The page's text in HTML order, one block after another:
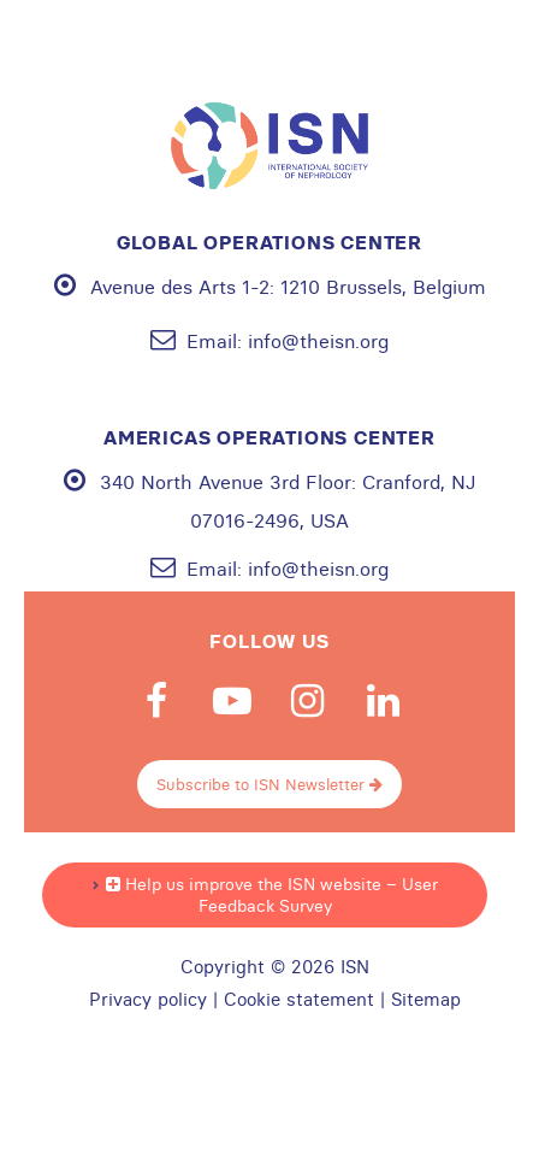
GLOBAL OPERATIONS CENTER
Avenue des Arts 1-2: 1210 Brussels, Belgium
Email: info@theisn.org
AMERICAS OPERATIONS CENTER
340 North Avenue 3rd Floor: Cranford, NJ
07016-2496, USA
Email: info@theisn.org
FOLLOW US
Subscribe to ISN Newsletter
Help us improve the ISN website – User
Feedback Survey
Copyright © 2026 ISN
Privacy policy| Cookie statement | Sitemap